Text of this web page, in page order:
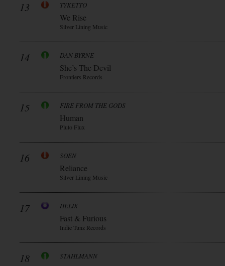
13 TYKETTO
We Rise
Silver Lining Music
14 DAN BYRNE
She’s The Devil
Frontiers Records
15 FIRE FROM THE GODS
Human
Pluto Flux
16 SOEN
Reliance
Silver Lining Music
17 HELIX
Fast & Furious
Indie Tunz Records
18 STAHLMANN